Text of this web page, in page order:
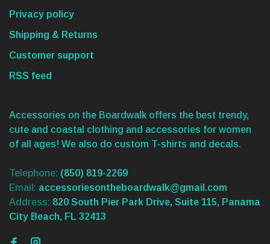
Privacy policy
Shipping & Returns
Customer support
RSS feed
Accessories on the Boardwalk offers the best trendy,
cute and coastal clothing and accessories for women
of all ages! We also do custom T-shirts and decals.
Telephone: (850) 819-2269
Email: accessoriesontheboardwalk@gmail.com
Address: 820 South Pier Park Drive, Suite 115, Panama
City Beach, FL 32413